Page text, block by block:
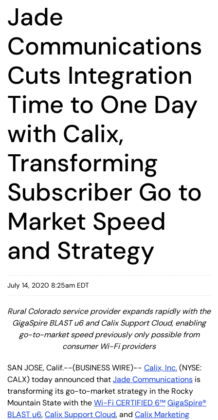
Jade
Communications
Cuts Integration
Time to One Day
with Calix,
Transforming
Subscriber Go to
Market Speed
and Strategy
July 14, 2020 8:25am EDT
Rural Colorado service provider expands rapidly with the
GigaSpire BLAST u6 and Calix Support Cloud, enabling
go-to-market speed previously only possible from
consumer Wi-Fi providers
SAN JOSE, Calif.--(BUSINESS WIRE)-- Calix, Inc.(NYSE:
CALX) today announced thatJade Communications is
transforming its go-to-market strategy in the Rocky
Mountain State with theWi-Fi CERTIFIED 6™GigaSpire®
BLAST u6,Calix Support Cloud, and Calix Marketing